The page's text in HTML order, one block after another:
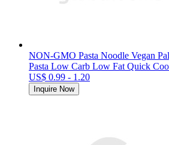
NON-GMO Pasta Noodle Vegan
Pasta Low Carb Low Fat Quick
US$ 0.99 - 1.20
Inquire Now